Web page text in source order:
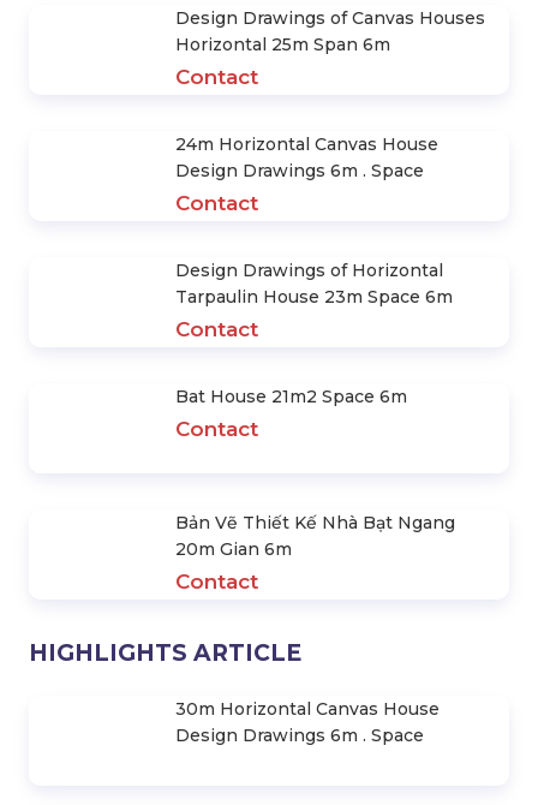
Design Drawings of Canvas Houses
Horizontal 25m Span 6m
Contact
24m Horizontal Canvas House
Design Drawings 6m . Space
Contact
Design Drawings of Horizontal
Tarpaulin House 23m Space 6m
Contact
Bat House 21m2 Space 6m
Contact
Bản Vẽ Thiết Kế Nhà Bạt Ngang
20m Gian 6m
Contact
HIGHLIGHTS ARTICLE
30m Horizontal Canvas House
Design Drawings 6m . Space